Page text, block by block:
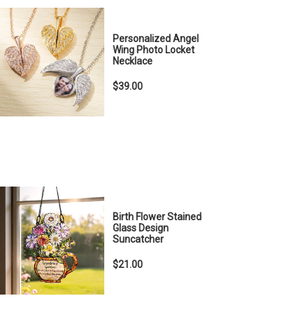
Personalized Angel
Wing Photo Locket
Necklace
$39.00
Birth Flower Stained
Glass Design
Suncatcher
$21.00